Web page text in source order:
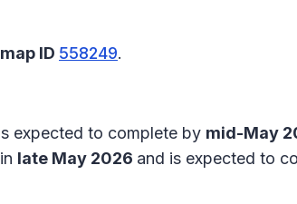
ID 558249.
expected to complete by mid-May
late May 2026 and is expected to